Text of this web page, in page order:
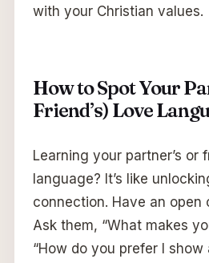
with your Christian values.
How to Spot Your
Friend’s) Love
Learning your partner’s or
language? It’s like
connection. Have an open
Ask them, “What makes
“How do you prefer I show